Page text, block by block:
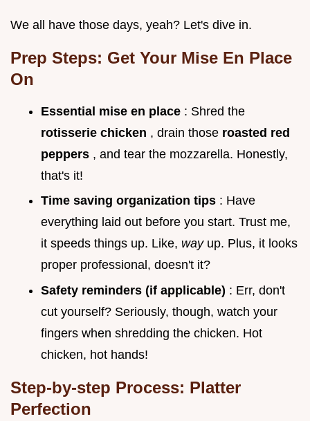
We all have those days, yeah? Let's dive in.
Prep Steps: Get Your Mise En Place
On
Essential mise en place : Shred the
rotisserie chicken , drain those roasted red
peppers , and tear the mozzarella. Honestly,
that's it!
Time saving organization tips : Have
everything laid out before you start. Trust me,
it speeds things up. Like, way up. Plus, it looks
proper professional, doesn't it?
Safety reminders (if applicable) : Err, don't
cut yourself? Seriously, though, watch your
fingers when shredding the chicken. Hot
chicken, hot hands!
Step-by-step Process: Platter
Perfection